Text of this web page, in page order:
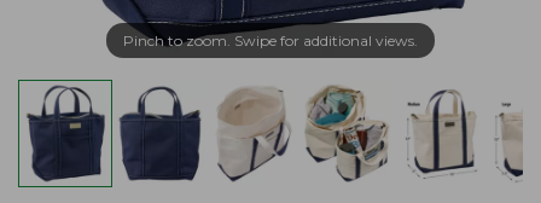
Pinch to zoom. Swipe for additional views.